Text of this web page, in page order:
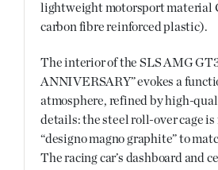
lightweight motorsport material
carbon fibre reinforced plastic).
The interior of the SLS AMG
ANNIVERSARY” evokes a
atmosphere, refined by high-
details: the steel roll-over cage
“designo magno graphite” to
The racing car’s dashboard and